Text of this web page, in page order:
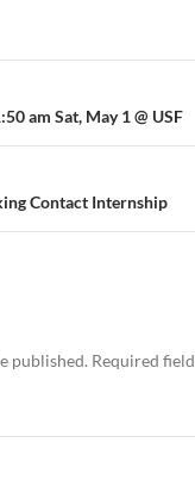
am Sat, May 1 @ USF
Contact Internship
published. Required